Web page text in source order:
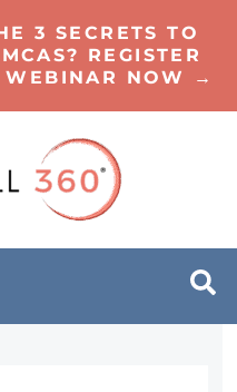
3 SECRETS TO
REGISTER
WEBINAR NOW →